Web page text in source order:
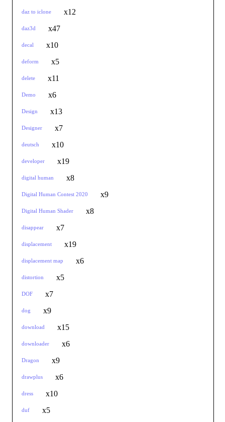
daz to iclone x12
daz3d x47
decal x10
deform x5
delete x11
Demo x6
Design x13
Designer x7
deutsch x10
developer x19
digital human x8
Digital Human Contest 2020 x9
Digital Human Shader x8
disappear x7
displacement x19
displacement map x6
distortion x5
DOF x7
dog x9
download x15
downloader x6
Dragon x9
drawplus x6
dress x10
duf x5